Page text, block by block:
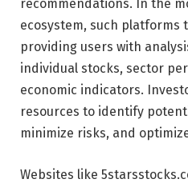
recommendations. In the
ecosystem, such platforms
providing users with
individual stocks, sector
economic indicators.
resources to identify
minimize risks, and
Websites like